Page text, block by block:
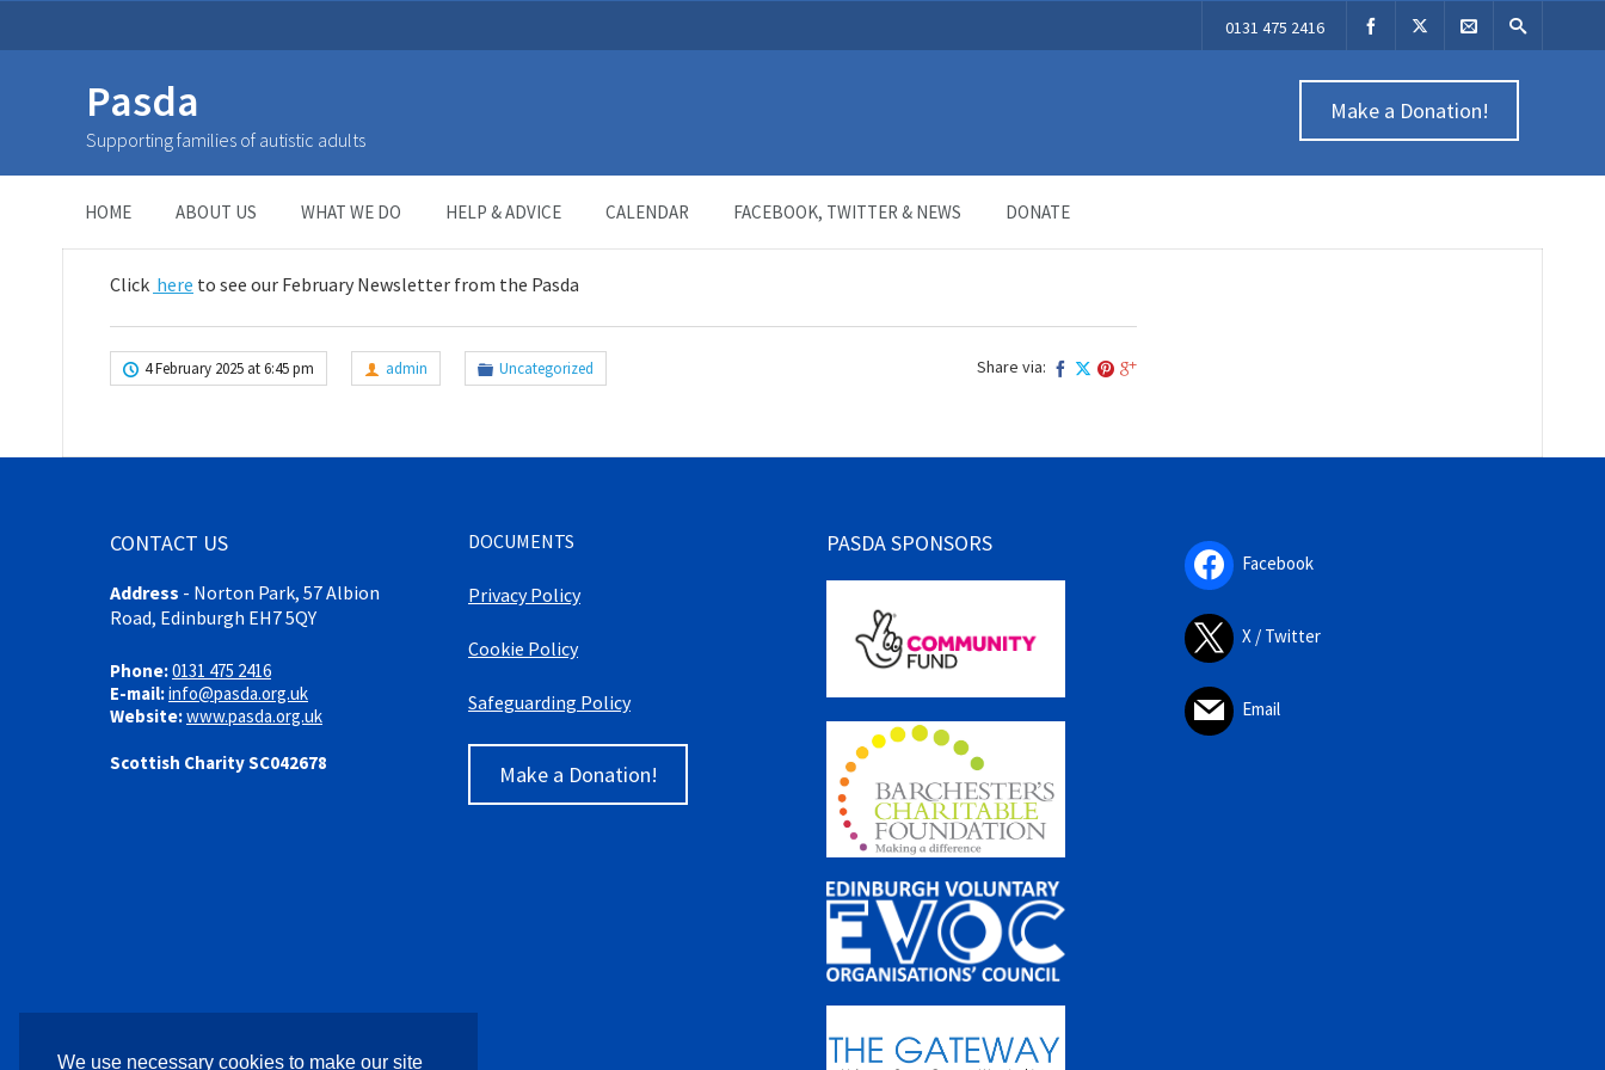
We use necessary cookies to make our site
0131 475 2416
Pasda
Supporting families of autistic adults
Make a Donation!
HOME ABOUT US WHAT WE DO HELP & ADVICE CALENDAR FACEBOOK, TWITTER & NEWS DONATE
February 2025 Newsletter
Click here to see our February Newsletter from the Pasda
4 February 2025 at 6:45 pm admin Uncategorized Share via:
CONTACT US
Address - Norton Park, 57 Albion
Road, Edinburgh EH7 5QY
Phone:0131 475 2416
E-mail:info@pasda.org.uk
Website:www.pasda.org.uk
Scottish Charity SC042678
DOCUMENTS
Privacy Policy
Cookie Policy
Safeguarding Policy
Make a Donation!
PASDA SPONSORS
Facebook
X / Twitter
Email